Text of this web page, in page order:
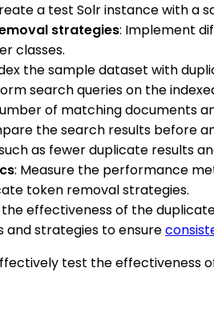
a test Solr instance with a
strategies: Implement
classes.
the sample dataset with
search queries on the
of matching documents
the search results before
as fewer duplicate results
: Measure the performance
token removal strategies.
the effectiveness of the
strategies to ensure
test the